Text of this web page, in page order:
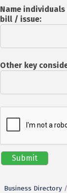
Name
bill / issue:
Other key
Business Directory